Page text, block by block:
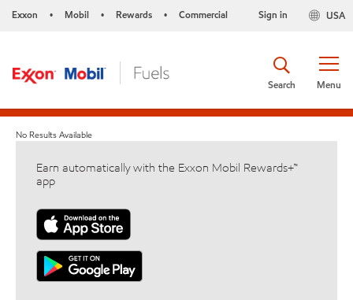
Exxon • Mobil • Rewards • Commercial USA
Sign in
Menu
Search
No Results Available
Earn automatically with the Exxon Mobil Rewards+™
app